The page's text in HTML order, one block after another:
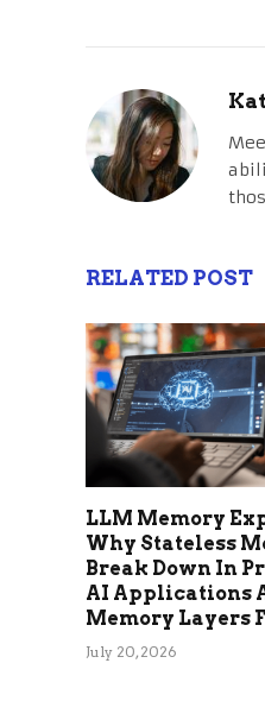
RELATED POST
LLM Memory
Why Stateless
Break Down In
AI Applications
Memory Layers
July 20, 2026